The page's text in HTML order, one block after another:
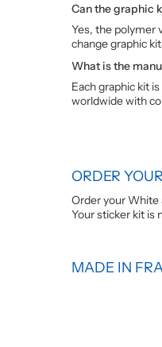
Can the graphic
Yes, the polymer
change graphic
What is the
Each graphic kit
worldwide with
ORDER
Order your White
Your sticker kit is
MADE IN